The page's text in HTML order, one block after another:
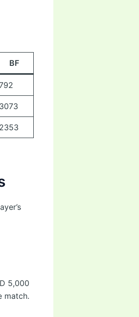
BF
3073
2353
5,000
match.